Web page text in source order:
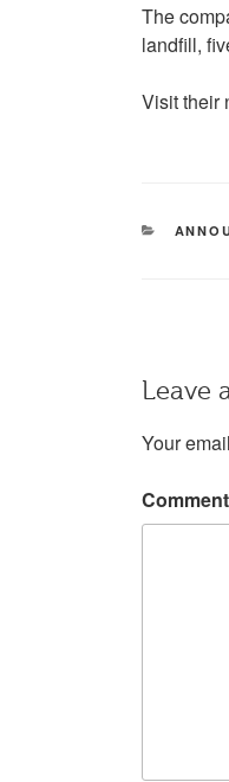
The
landfill,
Visit their
Leave
Your
Comment